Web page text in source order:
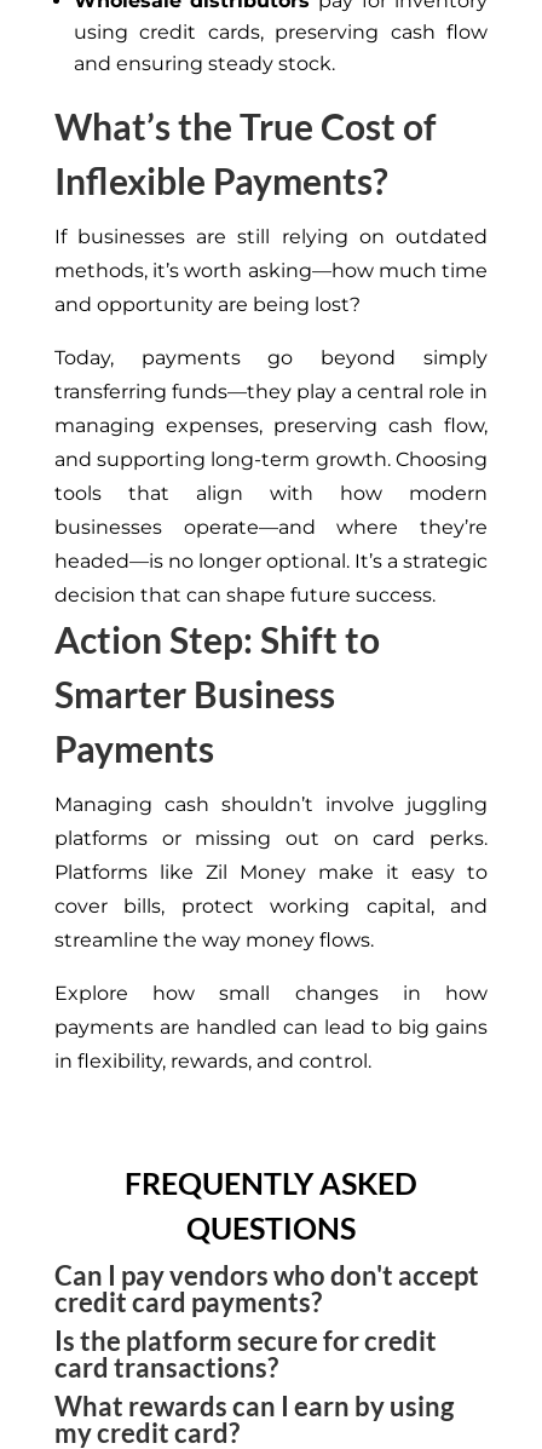
using credit cards, preserving cash flow
and ensuring steady stock.
What’s the True Cost of
Inflexible Payments?
If businesses are still relying on outdated
methods, it’s worth asking—how much time
and opportunity are being lost?
Today, payments go beyond simply
transferring funds—they play a central role in
managing expenses, preserving cash flow,
and supporting long-term growth. Choosing
tools that align with how modern
businesses operate—and where they’re
headed—is no longer optional. It’s a strategic
decision that can shape future success.
Action Step: Shift to
Smarter Business
Payments
Managing cash shouldn’t involve juggling
platforms or missing out on card perks.
Platforms like Zil Money make it easy to
cover bills, protect working capital, and
streamline the way money flows.
Explore how small changesin how
payments are handled can lead to big gains
in flexibility, rewards, and control.
FREQUENTLY ASKED
QUESTIONS
Can I pay vendors who don't accept
credit card payments?
Yes. The platform converts your credit card
payment into ACH, wire, or check mail based on
the recipient's preference.
Is the platform secure for credit
card transactions?
Yes. All card payments are protected by built-in
encryption and activity monitoring to ensure safe
What rewards can I earn by using
my credit card?